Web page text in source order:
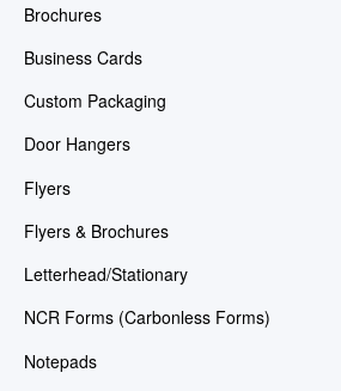
Brochures
Business Cards
Custom Packaging
Door Hangers
Flyers
Flyers & Brochures
Letterhead/Stationary
NCR Forms (Carbonless Forms)
Notepads